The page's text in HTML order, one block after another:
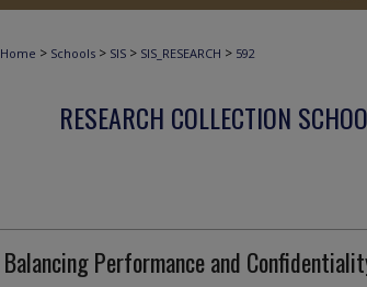
Home > Schools > SIS > SIS_RESEARCH > 592
RESEARCH COLLECTION
Balancing Performance and